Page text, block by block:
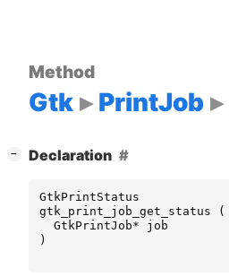
Method
Gtk PrintJob
− Declaration
GtkPrintStatus
gtk_print_job_get_status
(
GtkPrintJob*
job
)